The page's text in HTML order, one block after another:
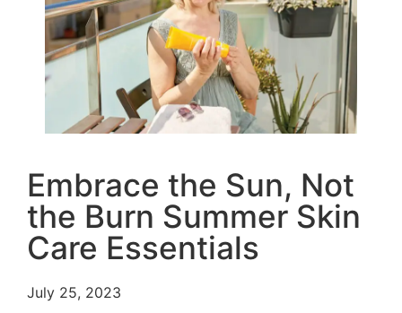
Embrace the Sun, Not
the Burn Summer Skin
Care Essentials
July 25, 2023